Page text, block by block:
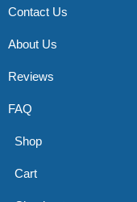
Contact Us
About Us
Reviews
FAQ
Shop
Cart